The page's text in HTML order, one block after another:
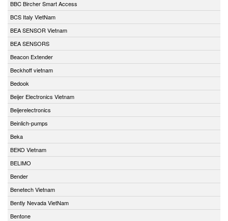
BBC Bircher Smart Access
BCS Italy VietNam
BEA SENSOR Vietnam
BEA SENSORS
Beacon Extender
Beckhoff vietnam
Bedook
Beijer Electronics Vietnam
Beijerelectronics
Beinlich-pumps
Beka
BEKO Vietnam
BELIMO
Bender
Benetech Vietnam
Bently Nevada VietNam
Bentone